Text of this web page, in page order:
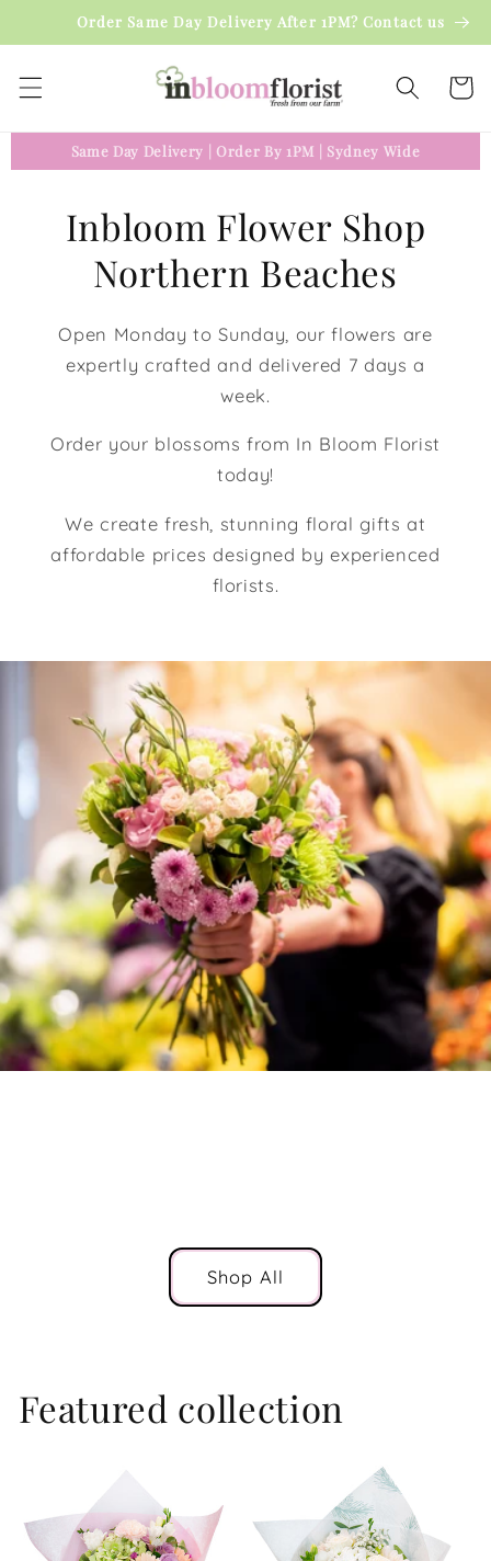
Skip toOrder Same Day Delivery After 1PM? Contact us
Cart
Same Day Delivery Order By 1PM Sydney Wide
Inbloom Flower Shop
Northern Beaches
Open Monday to Sunday, our flowers are
expertly crafted and delivered 7 days a
week.
Order your blossoms from In Bloom Florist
today!
We create fresh, stunning floral gifts at
affordable prices designed by experienced
florists.
Shop All
Featured collection